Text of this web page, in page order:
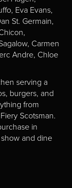
Eva Evans,
St. Germain,
Carmen
Andre, Chloe
serving a
burgers, and
from
Scotsman.
in
and dine